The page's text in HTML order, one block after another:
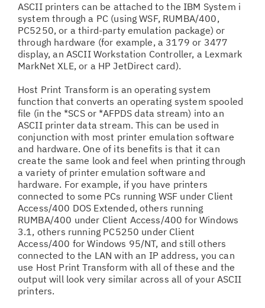
ASCII printers can be attached to the IBM System i
system through a PC (using WSF, RUMBA/400,
PC5250, or a third-party emulation package) or
through hardware (for example, a 3179 or 3477
display, an ASCII Workstation Controller, a Lexmark
MarkNet XLE, or a HP JetDirect card).
Host Print Transform is an operating system
function that converts an operating system spooled
file (in the *SCS or *AFPDS data stream) into an
ASCII printer data stream. This can be used in
conjunction with most printer emulation software
and hardware. One of its benefits is that it can
create the same look and feel when printing through
a variety of printer emulation software and
hardware. For example, if you have printers
connected to some PCs running WSF under Client
Access/400 DOS Extended, others running
RUMBA/400 under Client Access/400 for Windows
3.1, others running PC5250 under Client
Access/400 for Windows 95/NT, and still others
connected to the LAN with an IP address, you can
use Host Print Transform with all of these and the
output will look very similar across all of your ASCII
printers.